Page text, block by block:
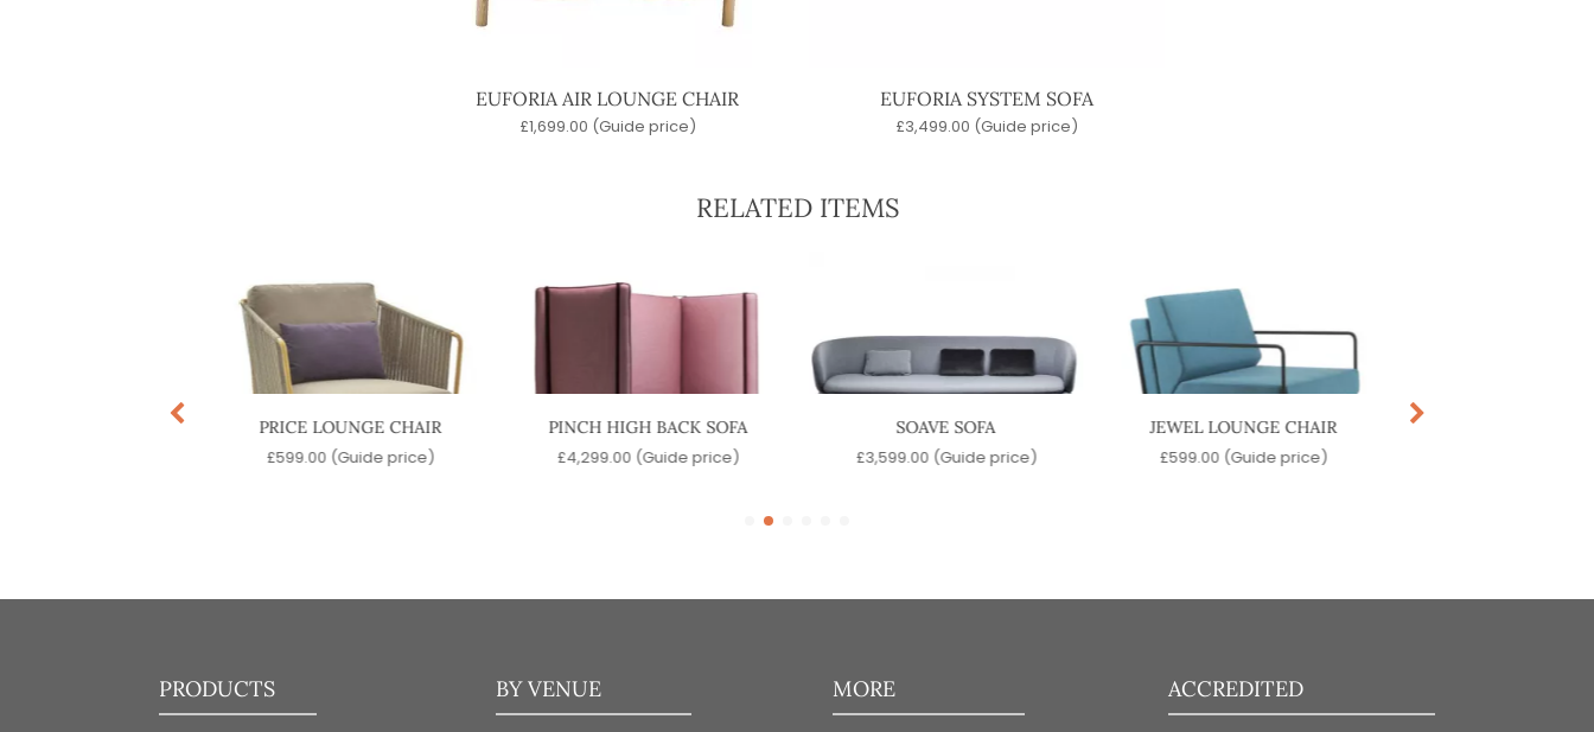
EUFORIA AIR LOUNGE CHAIR
£1,699.00 (Guide price)
EUFORIA SYSTEM SOFA
£3,499.00 (Guide price)
RELATED ITEMS
PRICE LOUNGE CHAIR
£599.00 (Guide price)
PINCH HIGH BACK SOFA
£4,299.00 (Guide price)
SOAVE SOFA
£3,599.00 (Guide price)
JEWEL LOUNGE CHAIR
£599.00 (Guide price)
PRODUCTS BY VENUE MORE ACCREDITED